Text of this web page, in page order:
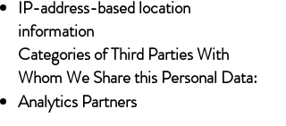
IP-address-based location
information
Categories of Third Parties With
Whom We Share this Personal Data:
Analytics Partners